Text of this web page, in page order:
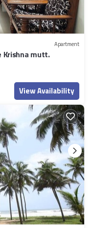
Apartment
mutt.
View Availability